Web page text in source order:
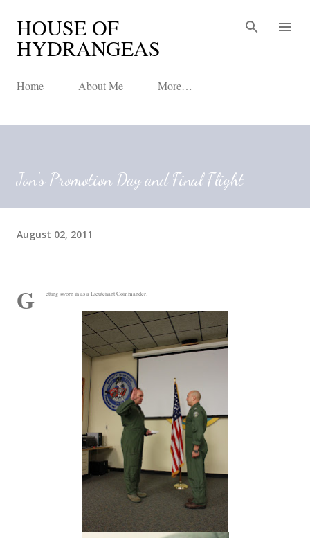
HOUSE OF
HYDRANGEAS
Home About Me More…
Jon's Promotion Day and Final Flight
August 02, 2011
G etting sworn in as a Lieutenant Commander.